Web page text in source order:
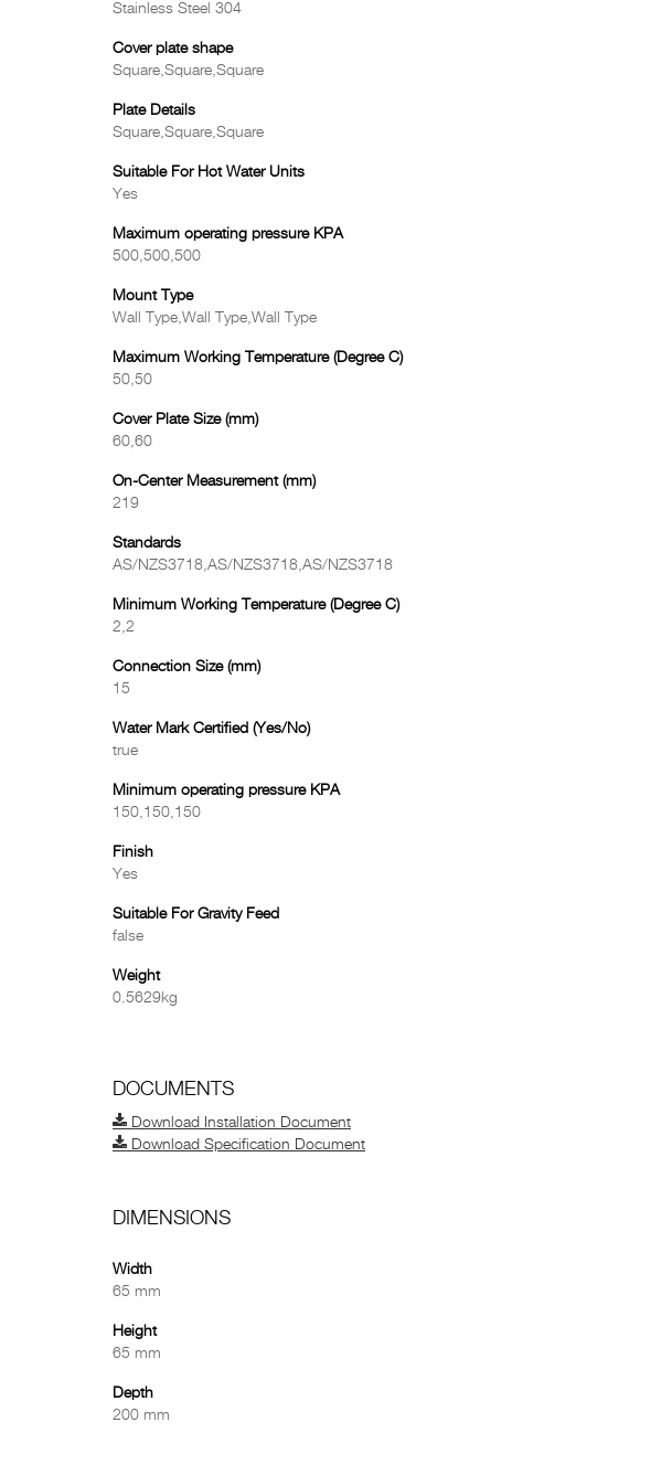
Stainless Steel 304
Cover plate shape
Square,Square,Square
Plate Details
Square,Square,Square
Suitable For Hot Water Units
Yes
Maximum operating pressure KPA
500,500,500
Mount Type
Wall Type,Wall Type,Wall Type
Maximum Working Temperature (Degree C)
50,50
Cover Plate Size (mm)
60,60
On-Center Measurement (mm)
219
Standards
AS/NZS3718,AS/NZS3718,AS/NZS3718
Minimum Working Temperature (Degree C)
2,2
Connection Size (mm)
15
Water Mark Certified (Yes/No)
true
Minimum operating pressure KPA
150,150,150
Finish
Yes
Suitable For Gravity Feed
false
Weight
0.5629kg
DOCUMENTS
Download Installation Document
Download Specification Document
DIMENSIONS
Width
65 mm
Height
65 mm
Depth
200 mm